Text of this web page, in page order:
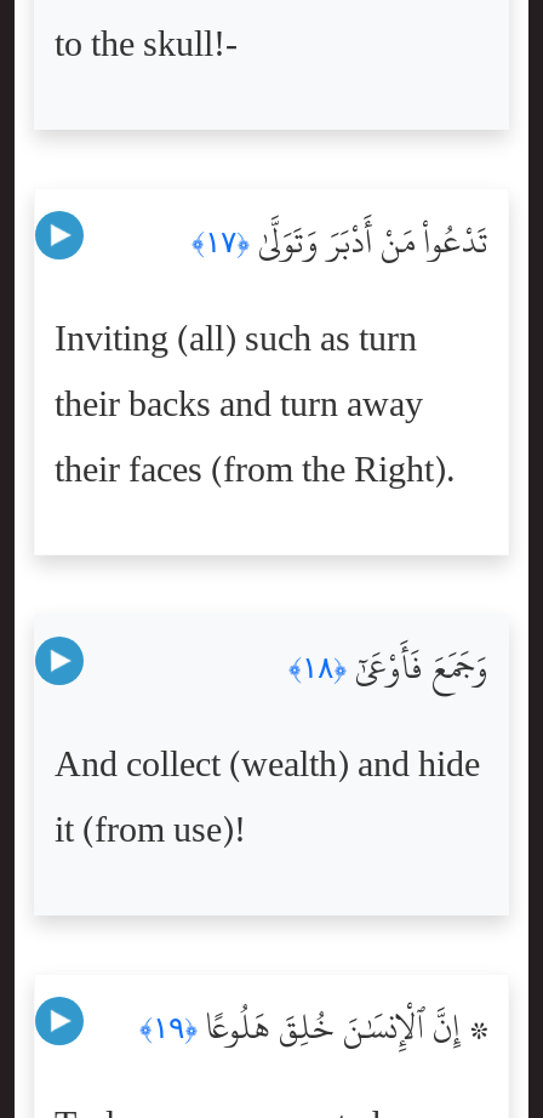
to the skull!-
تَدْعُواْ مَنْ أَدْبَرَ وَتَوَلَّىٰ ﴿١٧﴾
Inviting (all) such as turn
their backs and turn away
their faces (from the Right).
وَجَمَعَ فَأَوْعَىٰٓ ﴿١٨﴾
And collect (wealth) and hide
it (from use)!
۞ إِنَّ ٱلْإِنسَٰنَ خُلِقَ هَلُوعًا ﴿١٩﴾